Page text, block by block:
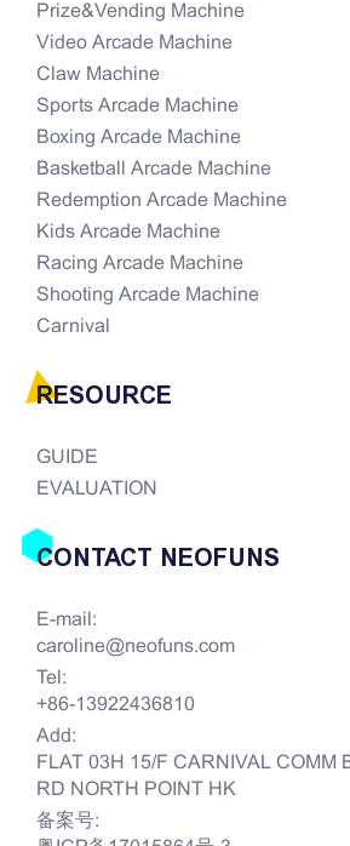
Prize&Vending Machine
Video Arcade Machine
Claw Machine
Sports Arcade Machine
Boxing Arcade Machine
Basketball Arcade Machine
Redemption Arcade Machine
Kids Arcade Machine
Racing Arcade Machine
Shooting Arcade Machine
Carnival
RESOURCE
GUIDE
EVALUATION
CONTACT NEOFUNS
E-mail:
caroline@neofuns.com
Tel:
+86-13922436810
Add:
FLAT 03H 15/F CARNIVAL COMM
RD NORTH POINT HK
备案号: